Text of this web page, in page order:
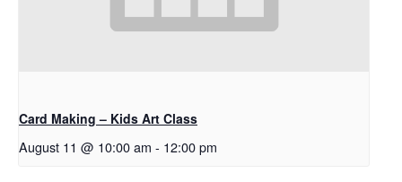
Card Making – Kids Art Class
August 11 @ 10:00 am - 12:00 pm